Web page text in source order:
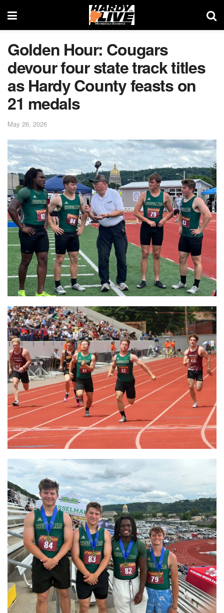
Golden Hour: Cougars
devour four state track titles
as Hardy County feasts on
21 medals
May 26, 2026